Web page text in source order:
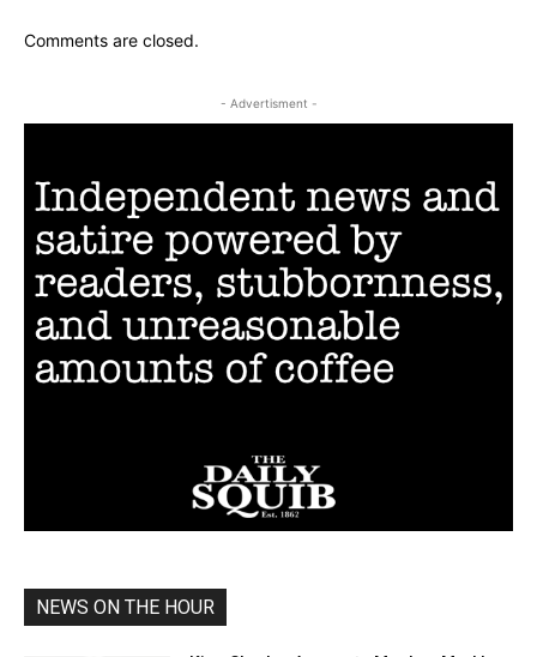
Comments are closed.
- Advertisment -
NEWS ON THE HOUR